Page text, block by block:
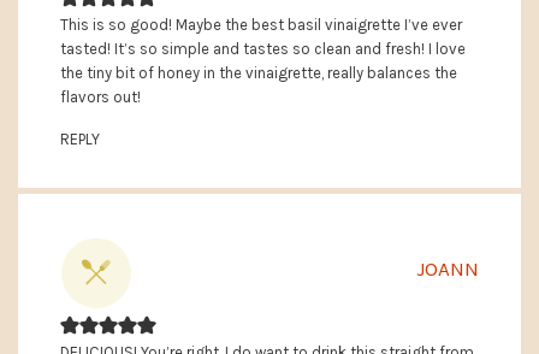
This is so good! Maybe the best basil vinaigrette I’ve ever
tasted! It’s so simple and tastes so clean and fresh! I love
the tiny bit of honey in the vinaigrette, really balances the
flavors out!
REPLY
JOANN